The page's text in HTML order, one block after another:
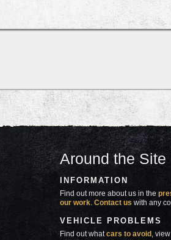
Around the Site
INFORMATION
Find out more about us in the
our work.Contact us with any
VEHICLE PROBLEMS
Find out whatcars to avoid ,